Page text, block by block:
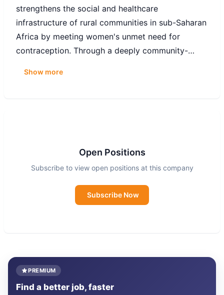
strengthens the social and healthcare
infrastructure of rural communities in sub-Saharan
Africa by meeting women's unmet need for
contraception. Through a deeply community-
Lafiya is registered as a company limited by
Development Solutions (registration number:
9319325), as charitable incorporated organisation
Distribution Fund Inc.
Show more
Open Positions
Subscribe to view open positions at this company
Subscribe Now
PREMIUM
Find a better job, faster